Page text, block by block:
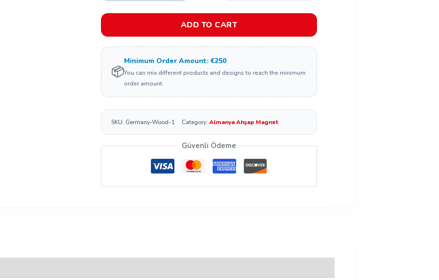
ADD TO CART
📦
Minimum Order Amount: €250
You can mix different products and designs to reach the minimum
order amount.
SKU: Germany-Wood-1 Category: Almanya Ahşap Magnet
Güvenli Ödeme